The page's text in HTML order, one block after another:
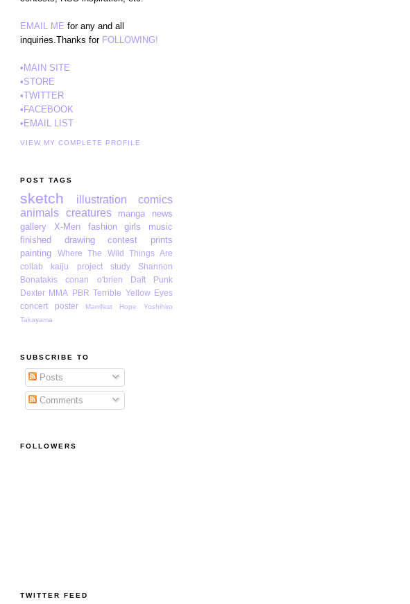
EMAIL ME for any and all
inquiries.Thanks for FOLLOWING!
•MAIN SITE
•STORE
•TWITTER
•FACEBOOK
•EMAIL LIST
VIEW MY COMPLETE PROFILE
POST TAGS
sketch illustration
comics
animals creatures manga
news
gallery
X-Men fashion girls
music
finished drawing
contest
prints
painting
Where The Wild Things Are
collab
kaiju project study
Shannon
Bonatakis
conan o'brien
Daft Punk
Dexter MMA PBR Terrible Yellow Eyes
concert poster
Manifest Hope
Yoshihiro
Takayama
SUBSCRIBE TO
Posts
Comments
FOLLOWERS
TWITTER FEED